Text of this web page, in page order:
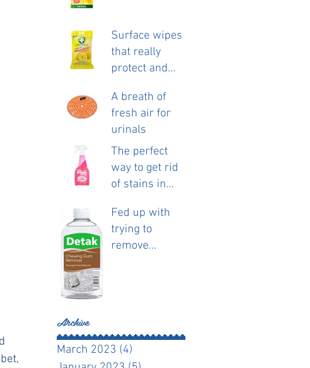
Surface wipes
that really
protect and
A breath of
fresh air for
urinals
The perfect
way to get rid
of stains in
Fed up with
trying to
remove
Archive
March 2023 (4)